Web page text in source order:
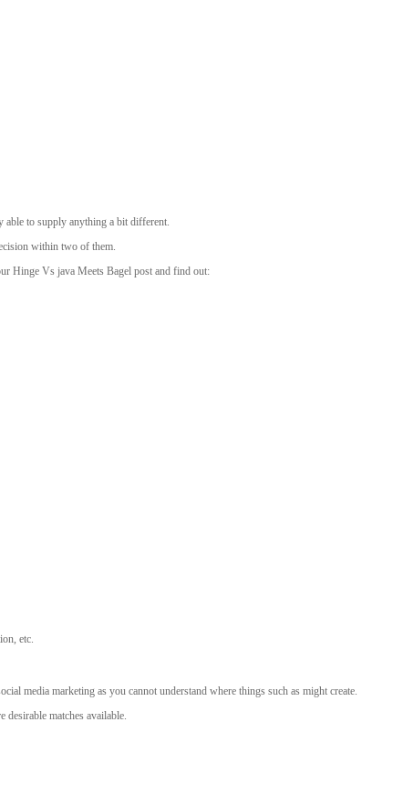
able to supply anything a bit different.
within two of them.
Hinge Vs java Meets Bagel post and find out:
etc.
media marketing as you cannot understand where things such as might create.
matches available.